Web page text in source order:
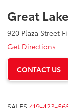
Great
920 Plaza Street
Get Directions
CONTACT US